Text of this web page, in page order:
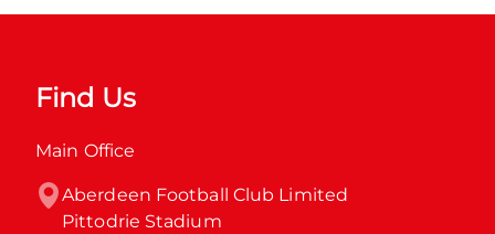
Find Us
Main Office
Aberdeen Football Club Limited
Pittodrie Stadium